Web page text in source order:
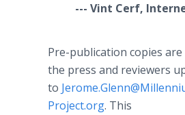
--- Vint Cerf,
Pre-publication copies
the press and reviewers
to
Project.org. This